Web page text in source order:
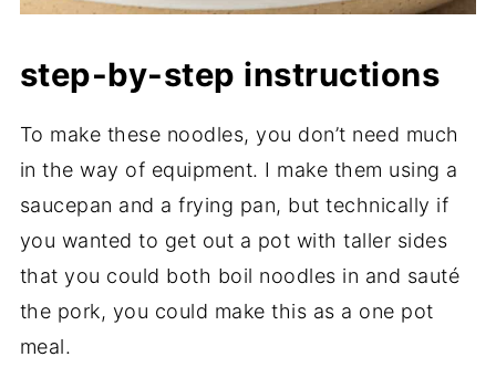
step-by-step instructions
To make these noodles, you don’t need much
in the way of equipment. I make them using a
saucepan and a frying pan, but technically if
you wanted to get out a pot with taller sides
that you could both boil noodles in and sauté
the pork, you could make this as a one pot
meal.